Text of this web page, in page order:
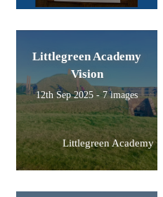
Littlegreen Academy
Vision
12th Sep 2025 - 7 images
Littlegreen Academy